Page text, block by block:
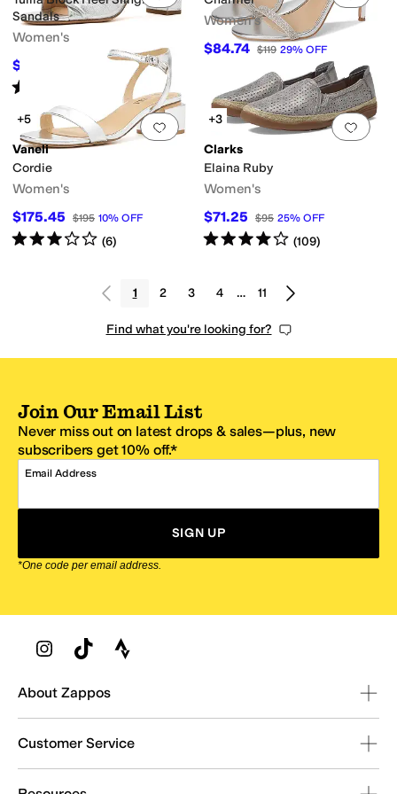
Sandals
Women's
$296.25 OFF
Rated out of 5
Women's
$84.74 $119 29% OFF
Add to favorites.0 people have
+5
Vaneli
Cordie
Women's
$175.45 $195 10% OFF
Rated3starsout of 5
(6)
Add
+3
Clarks
Elaina Ruby
Women's
$71.25 $95 25% OFF
Rated4starsout of 5
(109)
1 2 3 4 … 11
Find what you're looking for?
Join Our Email List
Never miss out on latest drops & sales—plus, new
subscribers get 10% off.*
Email Address
SIGN UP
*One code per email address.
Zappos Footer
About Zappos
Customer Service